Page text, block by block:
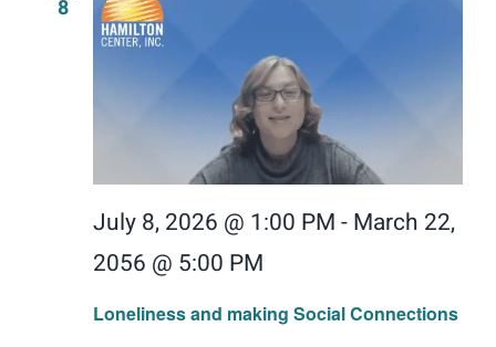
8
Loneliness and making Social Connections
July 8, 2026 @ 1:00 PM-March 22,
2056 @ 5:00 PM